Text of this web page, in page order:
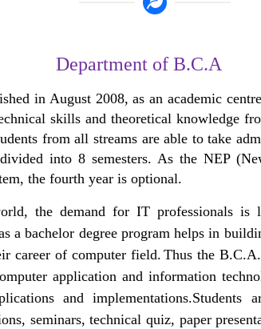
Department of B.C.A
in August 2008,as an academic
skills and theoretical knowledge
from all streams are able to take
into 8 semesters. As the NEP
the fourth year is optional.
the demand for IT professionals
a bachelor degree program helps in
career of computer field. Thus the
application and information
and implementations.Students
seminars, technical quiz, paper